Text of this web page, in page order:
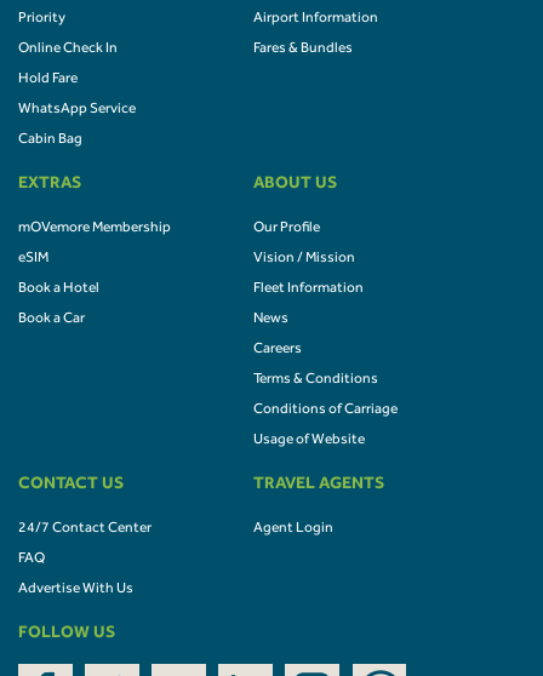
Priority
Online Check In
Hold Fare
WhatsApp Service
Cabin Bag
Airport Information
Fares & Bundles
EXTRAS
mOVemore Membership
eSIM
Book a Hotel
Book a Car
ABOUT US
Our Profile
Vision / Mission
Fleet Information
News
Careers
Terms & Conditions
Conditions of Carriage
Usage of Website
CONTACT US
24/7 Contact Center
FAQ
Advertise With Us
TRAVEL AGENTS
Agent Login
FOLLOW US